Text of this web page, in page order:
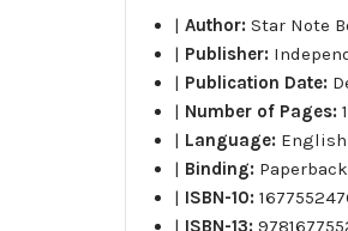
|Author:Star Note
| Publisher:
| Publication Date:
| Number of Pages:
| Language: English
| Binding: Paperback
| ISBN-10:
| ISBN-13: